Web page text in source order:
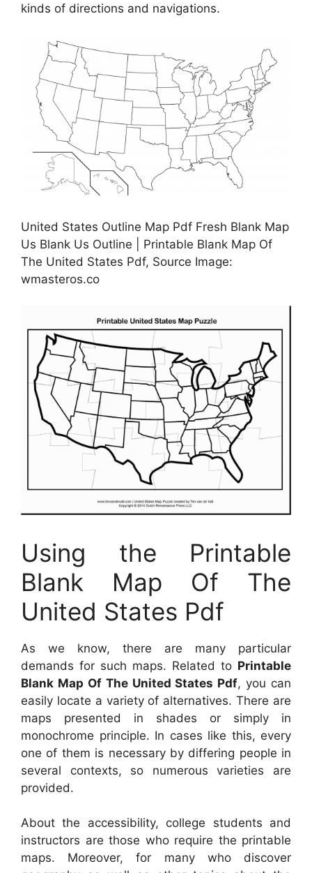
kinds of directions and navigations.
United States Outline Map Pdf Fresh Blank Map
Us Blank Us Outline | Printable Blank Map Of
The United States Pdf, Source Image:
wmasteros.co
Using the Printable
Blank Map Of The
United States Pdf
As we know, there are many particular
demands for such maps. Related to Printable
Blank Map Of The United States Pdf, you can
easily locate a variety of alternatives. There are
maps presented in shades or simply in
monochrome principle. In cases like this, every
one of them is necessary by differing people in
several contexts, so numerous varieties are
provided.
About the accessibility, college students and
instructors are those who require the printable
maps. Moreover, for many who discover